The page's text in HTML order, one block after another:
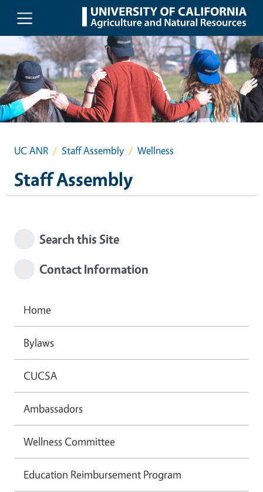
Skip to main content
UC ANR Staff Assembly Wellness
Staff Assembly
Search this Site
Contact Information
Home
Bylaws
CUCSA
Ambassadors
Wellness Committee
Education Reimbursement Program